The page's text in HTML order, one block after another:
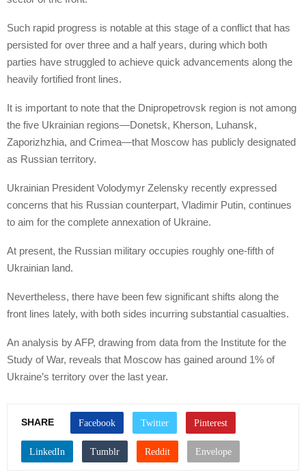
Such rapid progress is notable at this stage of a conflict that has
persisted for over three and a half years, during which both
parties have struggled to achieve quick advancements along the
heavily fortified front lines.
It is important to note that the Dnipropetrovsk region is not among
the five Ukrainian regions—Donetsk, Kherson, Luhansk,
Zaporizhzhia, and Crimea—that Moscow has publicly designated
as Russian territory.
Ukrainian President Volodymyr Zelensky recently expressed
concerns that his Russian counterpart, Vladimir Putin, continues
to aim for the complete annexation of Ukraine.
At present, the Russian military occupies roughly one-fifth of
Ukrainian land.
Nevertheless, there have been few significant shifts along the
front lines lately, with both sides incurring substantial casualties.
An analysis by AFP, drawing from data from the Institute for the
Study of War, reveals that Moscow has gained around 1% of
Ukraine’s territory over the last year.
SHARE